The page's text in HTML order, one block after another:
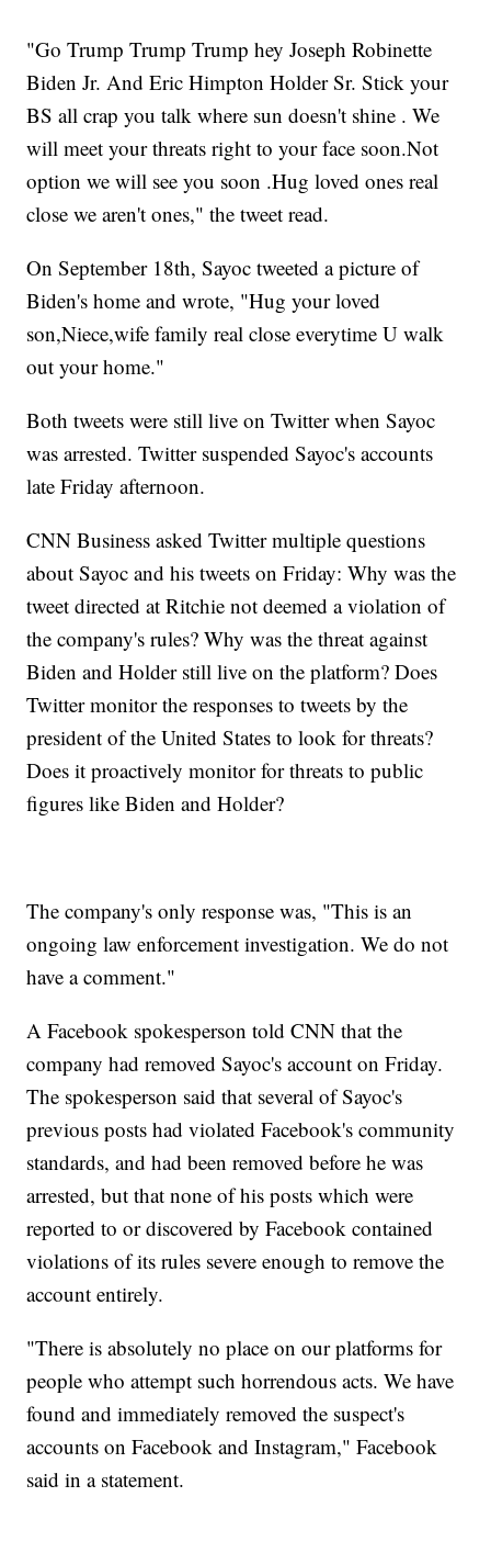
"Go Trump Trump Trump hey Joseph Robinette
Biden Jr. And Eric Himpton Holder Sr. Stick your
BS all crap you talk where sun doesn't shine . We
will meet your threats right to your face soon.Not
option we will see you soon .Hug loved ones real
close we aren't ones," the tweet read.
On September 18th, Sayoc tweeted a picture of
Biden's home and wrote, "Hug your loved
son,Niece,wife family real close everytime U walk
out your home."
Both tweets were still live on Twitter when Sayoc
was arrested. Twitter suspended Sayoc's accounts
late Friday afternoon.
CNN Business asked Twitter multiple questions
about Sayoc and his tweets on Friday: Why was the
tweet directed at Ritchie not deemed a violation of
the company's rules? Why was the threat against
Biden and Holder still live on the platform? Does
Twitter monitor the responses to tweets by the
president of the United States to look for threats?
Does it proactively monitor for threats to public
figures like Biden and Holder?
The company's only response was, "This is an
ongoing law enforcement investigation. We do not
have a comment."
A Facebook spokesperson told CNN that the
company had removed Sayoc's account on Friday.
The spokesperson said that several of Sayoc's
previous posts had violated Facebook's community
standards, and had been removed before he was
arrested, but that none of his posts which were
reported to or discovered by Facebook contained
violations of its rules severe enough to remove the
account entirely.
"There is absolutely no place on our platforms for
people who attempt such horrendous acts. We have
found and immediately removed the suspect's
accounts on Facebook and Instagram," Facebook
said in a statement.